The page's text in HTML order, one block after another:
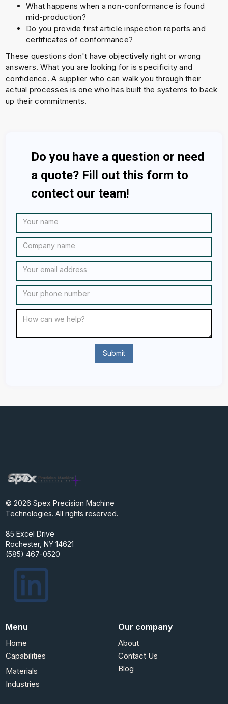
What happens when a non-conformance is found
mid-production?
Do you provide first article inspection reports and
certificates of conformance?
These questions don't have objectively right or wrong
answers. What you are looking for is specificity and
confidence. A supplier who can walk you through their
actual processes is one who has built the systems to back
up their commitments.
Do you have a question or need
a quote? Fill out this form to
contect our team!
© 2026 Spex Precision Machine
Technologies. All rights reserved.
85 Excel Drive
Rochester, NY 14621
(585) 467-0520
Menu
Home
Capabilities
Materials
Industries
Our company
About
Contact Us
Blog